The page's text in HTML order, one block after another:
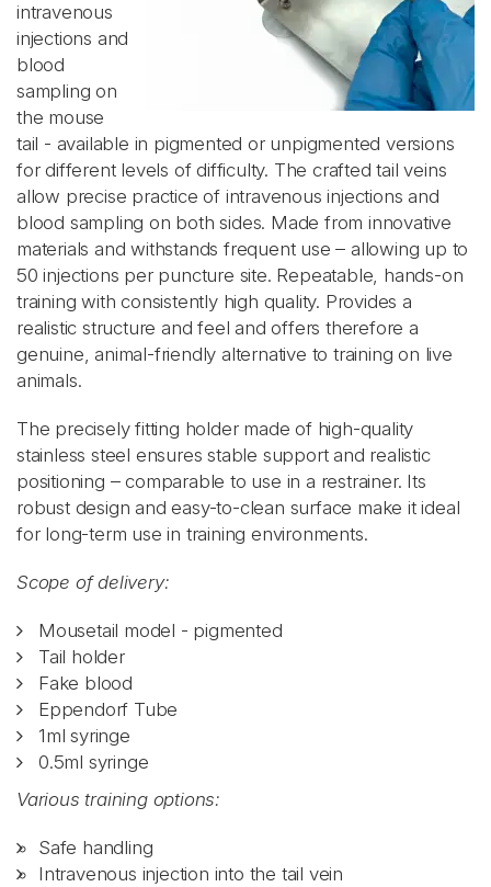
intravenous
injections and
blood
sampling on
the mouse
tail - available in pigmented or unpigmented versions
for different levels of difficulty. The crafted tail veins
allow precise practice of intravenous injections and
blood sampling on both sides. Made from innovative
materials and withstands frequent use – allowing up to
50 injections per puncture site. Repeatable, hands-on
training with consistently high quality. Provides a
realistic structure and feel and offers therefore a
genuine, animal-friendly alternative to training on live
animals.
The precisely fitting holder made of high-quality
stainless steel ensures stable support and realistic
positioning – comparable to use in a restrainer. Its
robust design and easy-to-clean surface make it ideal
for long-term use in training environments.
Scope of delivery:
Mousetail model - pigmented
Tail holder
Fake blood
Eppendorf Tube
1ml syringe
0.5ml syringe
Various training options:
Safe handling
Intravenous injection into the tail vein